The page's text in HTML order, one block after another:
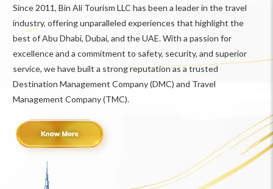
Since 2011, Bin Ali Tourism LLC has been a leader in the travel
industry, offering unparalleled experiences that highlight the
best of Abu Dhabi, Dubai, and the UAE. With a passion for
excellence and a commitment to safety, security, and superior
service, we have built a strong reputation as a trusted
Destination Management Company (DMC) and Travel
Management Company (TMC).